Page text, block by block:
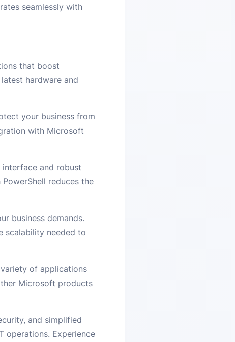
seamlessly with
that boost
hardware and
your business from
with Microsoft
and robust
reduces the
business demands.
scalability needed to
of applications
Microsoft products
and simplified
operations. Experience